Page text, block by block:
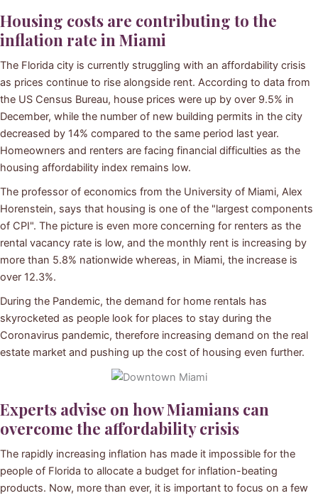
Housing costs are contributing to the
inflation rate in Miami
The Florida city is currently struggling with an affordability crisis
as prices continue to rise alongside rent. According to data from
the US Census Bureau, house prices were up by over 9.5% in
December, while the number of new building permits in the city
decreased by 14% compared to the same period last year.
Homeowners and renters are facing financial difficulties as the
housing affordability index remains low.
The professor of economics from the University of Miami, Alex
Horenstein, says that housing is one of the "largest components
of CPI". The picture is even more concerning for renters as the
rental vacancy rate is low, and the monthly rent is increasing by
more than 5.8% nationwide whereas, in Miami, the increase is
over 12.3%.
During the Pandemic, the demand for home rentals has
skyrocketed as people look for places to stay during the
Coronavirus pandemic, therefore increasing demand on the real
estate market and pushing up the cost of housing even further.
Experts advise on how Miamians can
overcome the affordability crisis
The rapidly increasing inflation has made it impossible for the
people of Florida to allocate a budget for inflation-beating
products. Now, more than ever, it is important to focus on a few